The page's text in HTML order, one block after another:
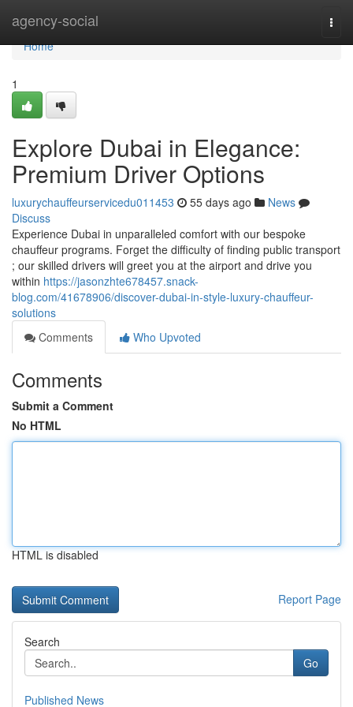
agency-social
Home
Home
1
Explore Dubai in Elegance:
Premium Driver Options
luxurychauffeurservicedu011453 55 days ago
News
Discuss
Experience Dubai in unparalleled comfort with our bespoke
chauffeur programs. Forget the difficulty of finding public transport
; our skilled drivers will greet you at the airport and drive you
within https://jasonzhte678457.snack-
blog.com/41678906/discover-dubai-in-style-luxury-chauffeur-
solutions
Comments
Who Upvoted
Comments
Submit a Comment
No HTML
HTML is disabled
Report Page
Search
Go
Published News